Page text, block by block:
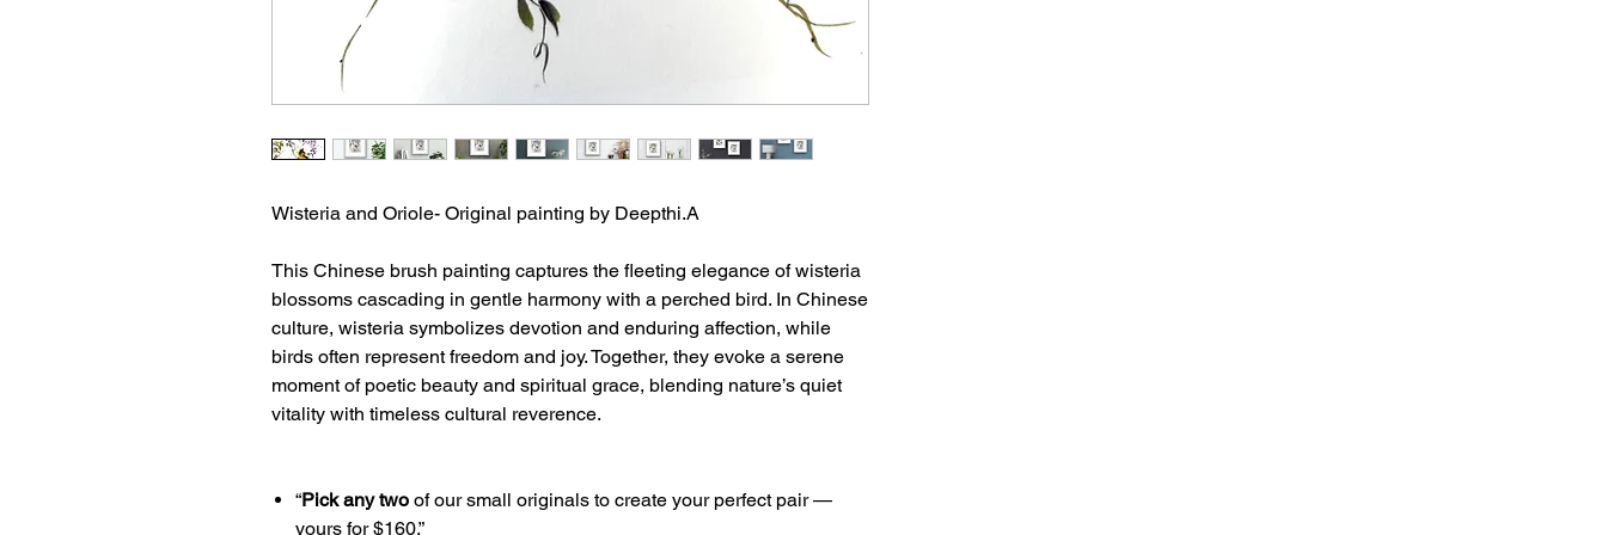
Wisteria and Oriole- Original painting by Deepthi.A
This Chinese brush painting captures the fleeting elegance of wisteria
blossoms cascading in gentle harmony with a perched bird. In Chinese
culture, wisteria symbolizes devotion and enduring affection, while
birds often represent freedom and joy. Together, they evoke a serene
moment of poetic beauty and spiritual grace, blending nature’s quiet
vitality with timeless cultural reverence.
“Pick any two of our small originals to create your perfect pair —
yours for $160.”